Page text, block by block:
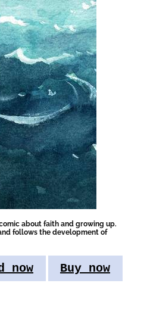
about faith and growing up.
follows the development of
now Buy now